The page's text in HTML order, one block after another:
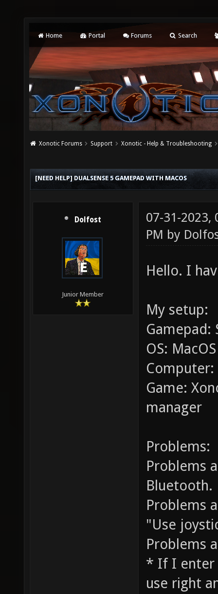
Home Portal Forums Search
Xonotic Forums Support Xonotic - Help & Troubleshooting
[NEED HELP] DUALSENSE 5 GAMEPAD WITH MACOS
Dolfost
Junior Member
07-31-2023,
PM by
Hello. I
My setup:
Gamepad:
OS:
Computer:
Game:
manager
Problems:
Problems
Bluetooth.
Problems
"Use
Problems
* If I enter
use right